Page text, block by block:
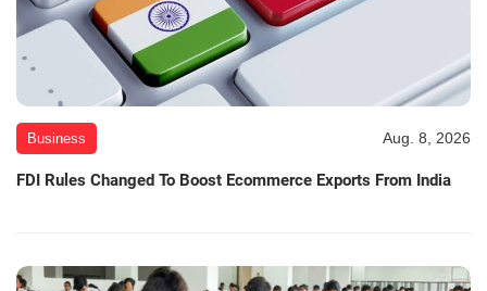
Business Aug. 8, 2026
FDI Rules Changed To Boost Ecommerce Exports From India